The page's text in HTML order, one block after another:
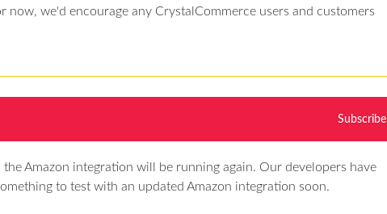
now, we'd encourage any CrystalCommerce users and customers
Subscribe
Amazon integration will be running again. Our developers have
to test with an updated Amazon integration soon.